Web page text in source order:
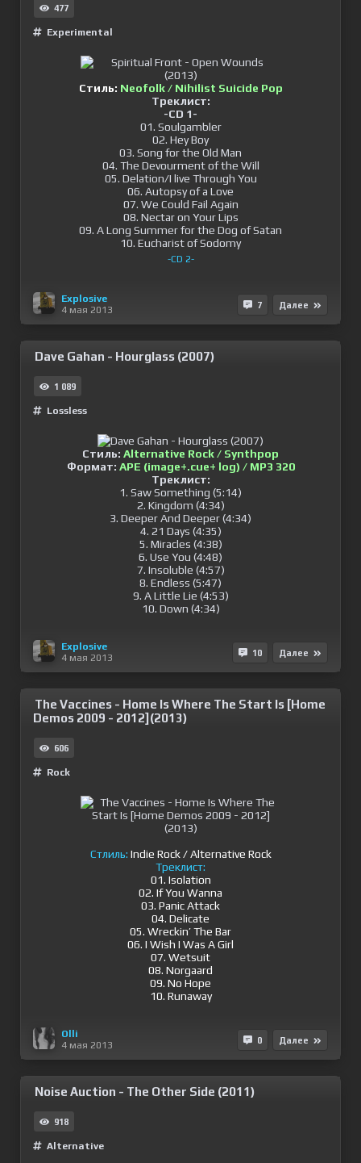
477
Experimental
Стиль: Neofolk / Nihilist Suicide Pop
Треклист:
-CD 1-
01. Soulgambler
02. Hey Boy
03. Song for the Old Man
04. The Devourment of the Will
05. Delation/I live Through You
06. Autopsy of a Love
07. We Could Fail Again
08. Nectar on Your Lips
09. A Long Summer for the Dog of Satan
10. Eucharist of Sodomy
-CD 2-
Explosive
4 мая 2013
7 Далее
Dave Gahan - Hourglass (2007)
1 089
Lossless
Стиль: Alternative Rock / Synthpop
Формат: APE (image+.cue+ log) / MP3 320
Треклист:
1. Saw Something (5:14)
2. Kingdom (4:34)
3. Deeper And Deeper (4:34)
4. 21 Days (4:35)
5. Miracles (4:38)
6. Use You (4:48)
7. Insoluble (4:57)
8. Endless (5:47)
9. A Little Lie (4:53)
10. Down (4:34)
Explosive
4 мая 2013
10 Далее
The Vaccines - Home Is Where The Start Is [Home
Demos 2009 - 2012](2013)
606
Rock
Стлиль: Indie Rock / Alternative Rock
Треклист:
01. Isolation
02. If You Wanna
03. Panic Attack
04. Delicate
05. Wreckin’ The Bar
06. I Wish I Was A Girl
07. Wetsuit
08. Norgaard
09. No Hope
10. Runaway
Olli
4 мая 2013
0 Далее
Noise Auction - The Other Side (2011)
918
Alternative